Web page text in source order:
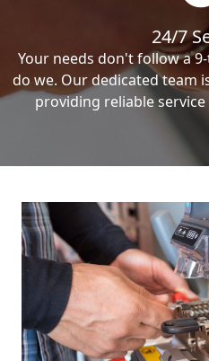
24/7
Your needs don't follow a
do we. Our dedicated team
providing reliable